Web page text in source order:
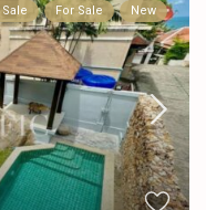
Sale For Sale New